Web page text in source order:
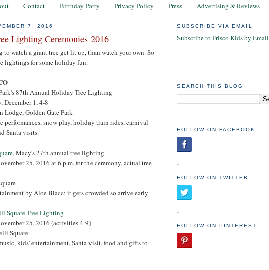
Contact Birthday Party Privacy Policy Press Advertising & Reviews
7, 2016
Lighting Ceremonies 2016
to watch a giant tree get lit up, than watch your own. So
lightings for some holiday fun.
87th Annual Holiday Tree Lighting
December 1, 4-8
Lodge, Golden Gate Park
performances, snow play, holiday train rides, carnival
Santa visits.
, Macy's 27th annual tree lighting
25, 2016 at 6 p.m. for the ceremony, actual tree
by Aloe Blacc; it gets crowded so arrive early
Square Tree Lighting
25, 2016 (activities 4-9)
Square
kids' entertainment, Santa visit, food and gifts to
SUBSCRIBE VIA EMAIL
Subscribe to Frisco Kids by Email
SEARCH THIS BLOG
FOLLOW ON FACEBOOK
FOLLOW ON TWITTER
FOLLOW ON PINTEREST